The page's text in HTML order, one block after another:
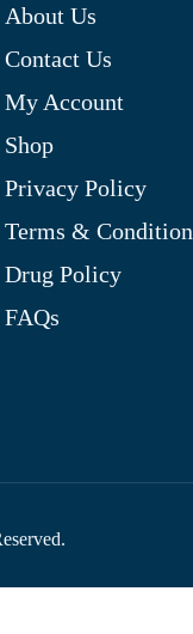
About Us
Contact Us
My Account
Shop
Privacy Policy
Terms & Condition
Drug Policy
FAQs